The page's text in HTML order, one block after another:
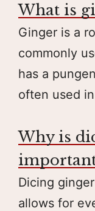
What is
Ginger is a
commonly
has a
often used
Why is
Dicing
allows for